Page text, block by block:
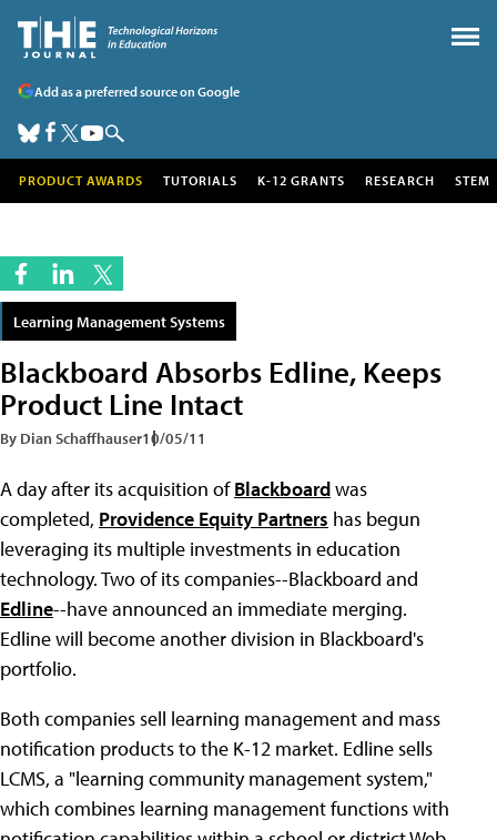
Add as a preferred source on Google
PRODUCT AWARDS TUTORIALS K-12 GRANTS RESEARCH STEM
Learning Management Systems
Blackboard Absorbs Edline, Keeps
Product Line Intact
By Dian Schaffhauser10/05/11
A day after its acquisition ofBlackboardwas
completed, Providence Equity Partners has begun
leveraging its multiple investments in education
technology. Two of its companies--Blackboard and
Edline--have announced an immediate merging.
Edline will become another division in Blackboard's
portfolio.
Both companies sell learning management and mass
notification products to the K-12 market. Edline sells
LCMS, a "learning community management system,"
which combines learning management functions with